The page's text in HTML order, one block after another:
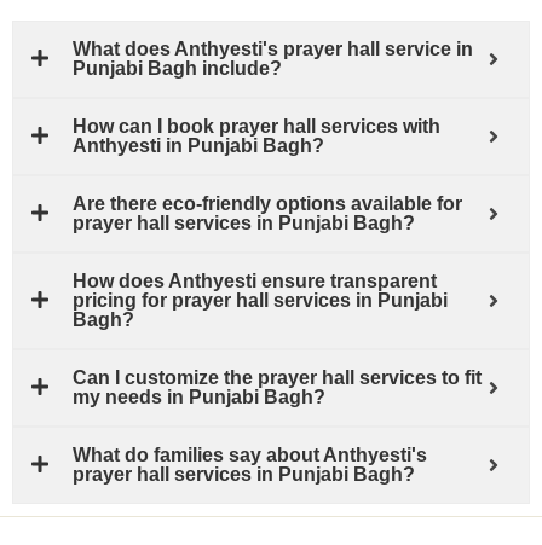
What does Anthyesti's prayer hall service in
Punjabi Bagh include?
How can I book prayer hall services with
Anthyesti in Punjabi Bagh?
Are there eco-friendly options available for
prayer hall services in Punjabi Bagh?
How does Anthyesti ensure transparent
pricing for prayer hall services in Punjabi
Bagh?
Can I customize the prayer hall services to fit
my needs in Punjabi Bagh?
What do families say about Anthyesti's
prayer hall services in Punjabi Bagh?